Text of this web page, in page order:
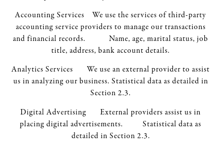
Accounting Services We use the services of third-party
accounting service providers to manage our transactions
and financial records. Name, age, marital status, job
title, address, bank account details.
Analytics Services We use an external provider to assist
us in analyzing our business. Statistical data as detailed in
Section 2.3.
Digital Advertising External providers assist us in
placing digital advertisements. Statistical data as
detailed in Section 2.3.